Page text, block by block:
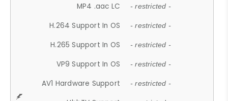
MP4 .aac LC - restricted -
H.264 Support In OS - restricted -
H.265 Support In OS - restricted -
VP9 Support In OS - restricted -
AV1 Hardware Support - restricted -